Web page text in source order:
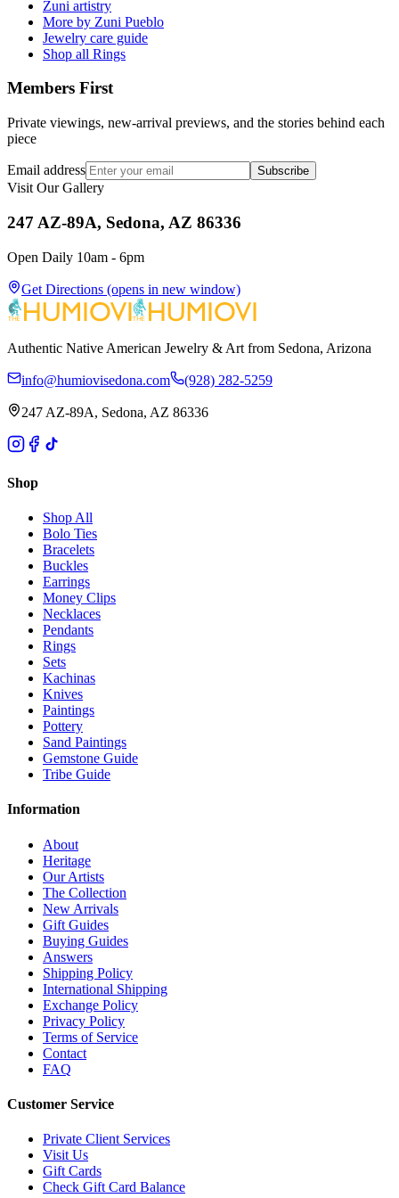
Zuni artistry
More by Zuni Pueblo
Jewelry care guide
Shop all Rings
Members First
Private viewings, new-arrival previews, and the stories behind each
piece
Email address Subscribe
Visit Our Gallery
247 AZ-89A, Sedona, AZ 86336
Open Daily 10am - 6pm
Get Directions (opens in new window)
Authentic Native American Jewelry & Art from Sedona, Arizona
info@humiovisedona.com (928) 282-5259
247 AZ-89A, Sedona, AZ 86336
Shop
Shop All
Bolo Ties
Bracelets
Buckles
Earrings
Money Clips
Necklaces
Pendants
Rings
Sets
Kachinas
Knives
Paintings
Pottery
Sand Paintings
Gemstone Guide
Tribe Guide
Information
About
Heritage
Our Artists
The Collection
New Arrivals
Gift Guides
Buying Guides
Answers
Shipping Policy
International Shipping
Exchange Policy
Privacy Policy
Terms of Service
Contact
FAQ
Customer Service
Private Client Services
Visit Us
Gift Cards
Check Gift Card Balance